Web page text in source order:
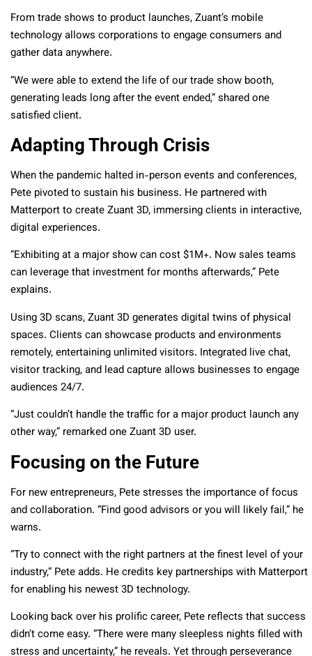
From trade shows to product launches, Zuant’s mobile
technology allows corporations to engage consumers and
gather data anywhere.
“We were able to extend the life of our trade show booth,
generating leads long after the event ended,” shared one
satisfied client.
Adapting Through Crisis
When the pandemic halted in-person events and conferences,
Pete pivoted to sustain his business. He partnered with
Matterport to create Zuant 3D, immersing clients in interactive,
digital experiences.
“Exhibiting at a major show can cost $1M+. Now sales teams
can leverage that investment for months afterwards,” Pete
explains.
Using 3D scans, Zuant 3D generates digital twins of physical
spaces. Clients can showcase products and environments
remotely, entertaining unlimited visitors. Integrated live chat,
visitor tracking, and lead capture allows businesses to engage
audiences 24/7.
“Just couldn’t handle the traffic for a major product launch any
other way,” remarked one Zuant 3D user.
Focusing on the Future
For new entrepreneurs, Pete stresses the importance of focus
and collaboration. “Find good advisors or you will likely fail,” he
warns.
“Try to connect with the right partners at the finest level of your
industry,” Pete adds. He credits key partnerships with Matterport
for enabling his newest 3D technology.
Looking back over his prolific career, Pete reflects that success
didn’t come easy. “There were many sleepless nights filled with
stress and uncertainty,” he reveals. Yet through perseverance